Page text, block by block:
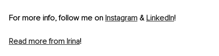
For more info, follow me on Instagram & LinkedIn!
Read more from Irina!